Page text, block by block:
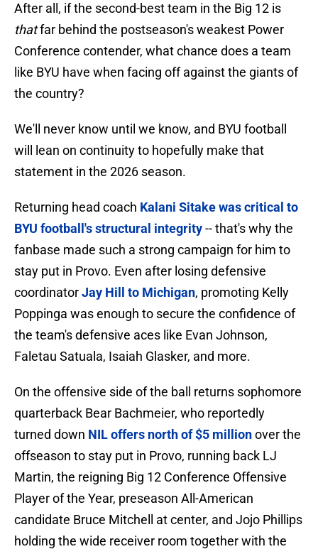
After all, if the second-best team in the Big 12 is
thatfar behind the postseason's weakest Power
Conference contender, what chance does a team
like BYU have when facing off against the giants of
the country?
We'll never know until we know, and BYU football
will lean on continuity to hopefully make that
statement in the 2026 season.
Returning head coach Kalani Sitake was critical to
BYU football's structural integrity-- that's why the
fanbase made such a strong campaign for him to
stay put in Provo. Even after losing defensive
coordinatorJay Hill to Michigan, promoting Kelly
Poppinga was enough to secure the confidence of
the team's defensive aces like Evan Johnson,
Faletau Satuala, Isaiah Glasker, and more.
On the offensive side of the ball returns sophomore
quarterback Bear Bachmeier, who reportedly
turned down NIL offers north of $5 millionover the
offseason to stay put in Provo, running back LJ
Martin, the reigning Big 12 Conference Offensive
Player of the Year, preseason All-American
candidate Bruce Mitchell at center, and Jojo Phillips
holding the wide receiver room together with the